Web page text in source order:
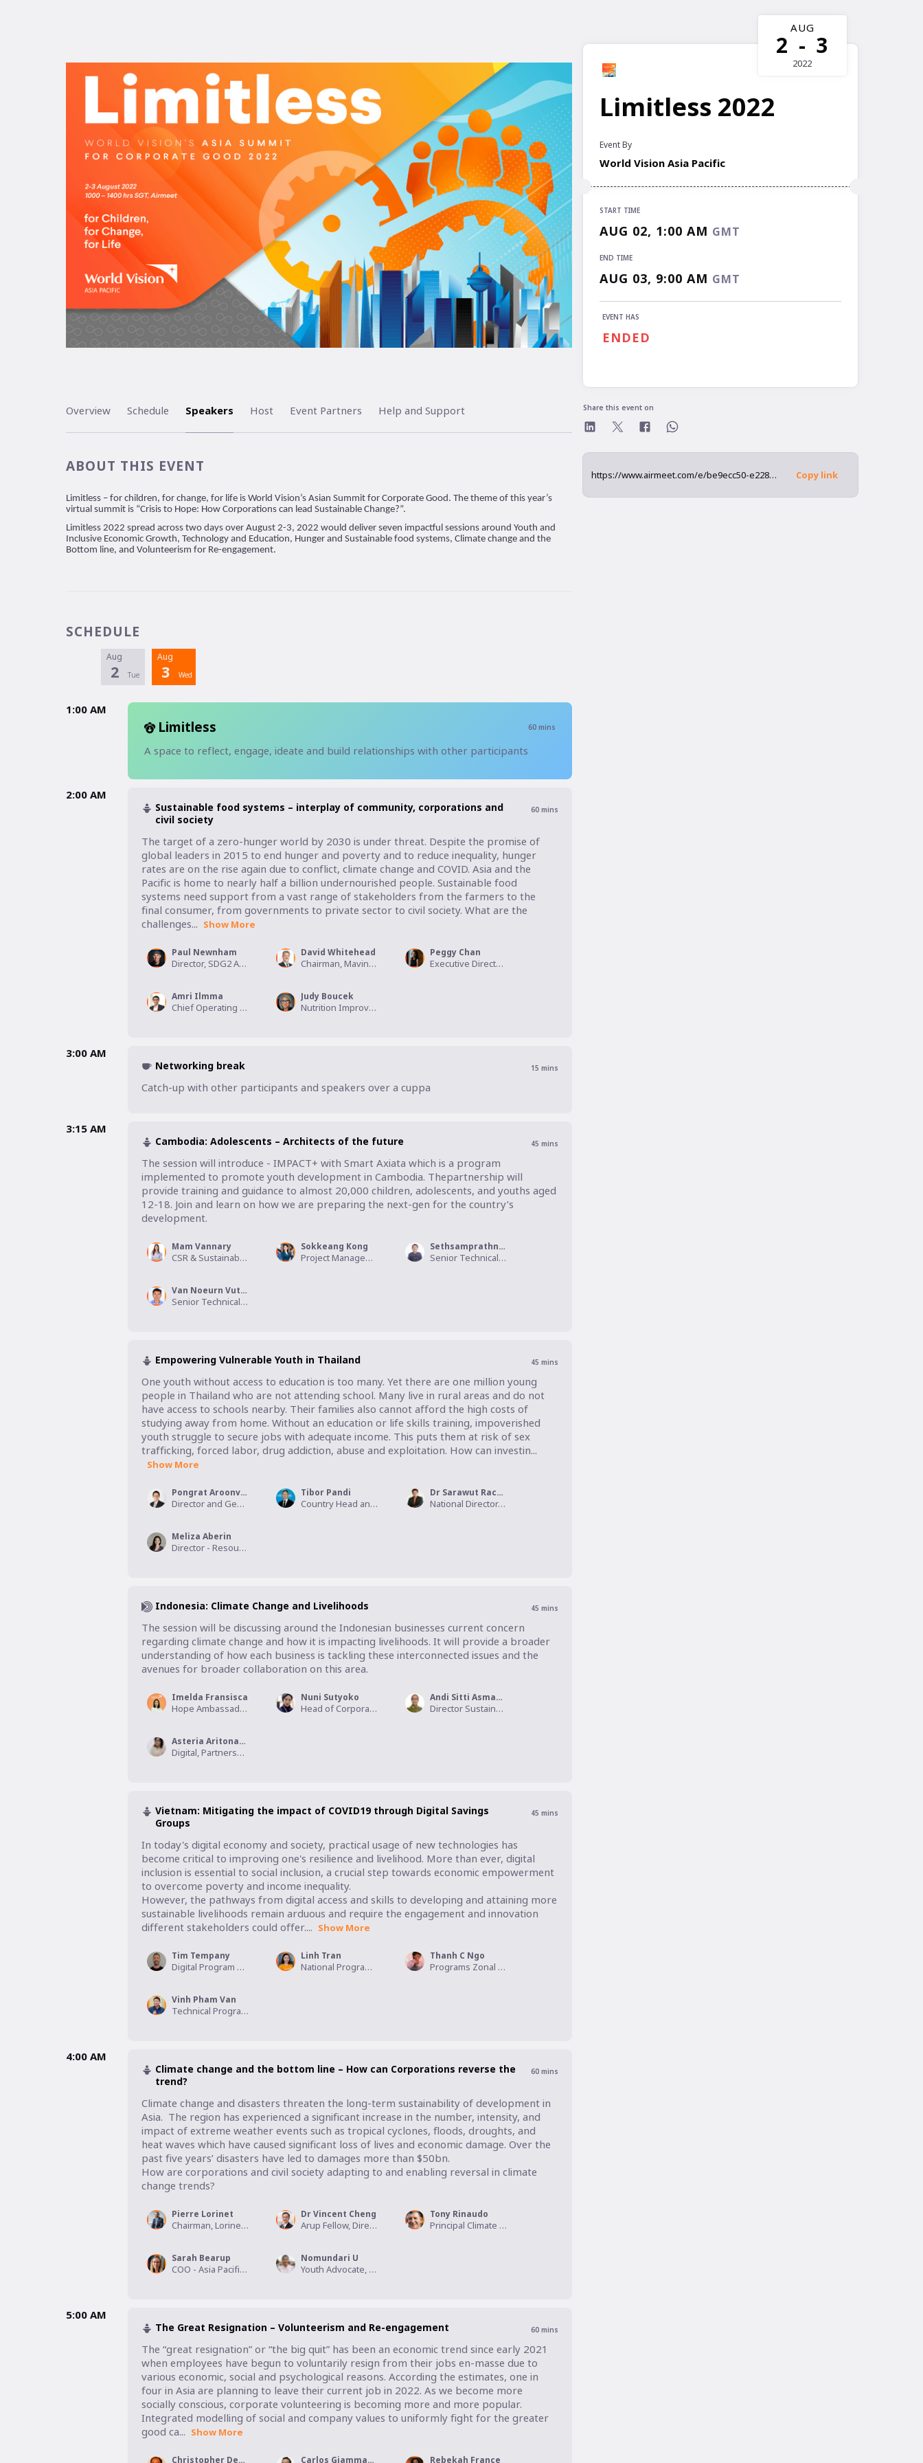
Overview Schedule Speakers Host Event Partners Help and Support
ABOUT THIS EVENT
Limitless – for children, for change, for life is World Vision’s Asian Summit for Corporate Good. The theme of this year’s
virtual summit is “Crisis to Hope: How Corporations can lead Sustainable Change?”.
Limitless 2022 spread across two days over August 2-3, 2022 would deliver seven impactful sessions around Youth and
Inclusive Economic Growth, Technology and Education, Hunger and Sustainable food systems, Climate change and the
Bottom line, and Volunteerism for Re-engagement.
SCHEDULE
Aug
2 Tue
Aug
3 Wed
1:00 AM
Limitless 60mins
A space to reflect, engage, ideate and build relationships with other participants
2:00 AM
Sustainable food systems – interplay of community, corporations and
civil society
60mins
The target of a zero-hunger world by 2030 is under threat. Despite the promise of
global leaders in 2015 to end hunger and poverty and to reduce inequality, hunger
rates are on the rise again due to conflict, climate change and COVID. Asia and the
Pacific is home to nearly half a billion undernourished people. Sustainable food
systems need support from a vast range of stakeholders from the farmers to the
final consumer, from governments to private sector to civil society. What are the
challenges... Show More
Paul Newnham
Director, SDG2 Advocacy Hub
David Whitehead
Chairman, Mavin Group
Peggy Chan
Executive Director, Zero Food Print Asia
Amri Ilmma
Chief Operating Officer, EduFarmers Inc.,
Judy Boucek
Nutrition Improvement Segment Lead, APAC, DSM
3:00 AM
Networking break 15 mins
Catch-up with other participants and speakers over a cuppa
3:15 AM
Cambodia: Adolescents – Architects of the future 45 mins
The session will introduce - IMPACT+ with Smart Axiata which is a program
implemented to promote youth development in Cambodia. Thepartnership will
provide training and guidance to almost 20,000 children, adolescents, and youths aged
12-18. Join and learn on how we are preparing the next-gen for the country’s
development.
Mam Vannary
CSR & Sustainability Specialist, Smart Axiata
Sokkeang Kong
Project Management Director, International Youth for A Better World
Sethsamprathna Yeang
Senior Technical Specialist for Adolescent and Youth Participation, World Vision International - Cambodia
Van Noeurn Vuthy
Senior Technical Specialist for Safeguarding, World Vision International Cambodia
Empowering Vulnerable Youth in Thailand 45 mins
One youth without access to education is too many. Yet there are one million young
people in Thailand who are not attending school. Many live in rural areas and do not
have access to schools nearby. Their families also cannot afford the high costs of
studying away from home. Without an education or life skills training, impoverished
youth struggle to secure jobs with adequate income. This puts them at risk of sex
trafficking, forced labor, drug addiction, abuse and exploitation. How can investin...
Show More
Pongrat Aroonvattanaporn
Director and General Manager, Jack Chia Industries Thailand PCL
Tibor Pandi
Country Head and Citi Country Officer, Citi Thailand
Dr Sarawut Rachasrimuang
National Director, World Vision Foundation of Thailand
Meliza Aberin
Director - Resource Development, World Vision Foundation Thailand
Indonesia: Climate Change and Livelihoods 45 mins
The session will be discussing around the Indonesian businesses current concern
regarding climate change and how it is impacting livelihoods. It will provide a broader
understanding of how each business is tackling these interconnected issues and the
avenues for broader collaboration on this area.
Imelda Fransisca
Hope Ambassador, Wahana Visi Indonesia
Nuni Sutyoko
Head of Corporate Sustainability, HSBC Indonesia
Andi Sitti Asmayanti
Director Sustainability, South East Asia , Mondelez International
Asteria Aritonang
Digital, Partnership, and Innovation Director, Wahana Visi Indonesia
Vietnam: Mitigating the impact of COVID19 through Digital Savings
Groups
45 mins
In today's digital economy and society, practical usage of new technologies has
become critical to improving one's resilience and livelihood. More than ever, digital
inclusion is essential to social inclusion, a crucial step towards economic empowerment
to overcome poverty and income inequality.
However, the pathways from digital access and skills to developing and attaining more
sustainable livelihoods remain arduous and require the engagement and innovation
different stakeholders could offer.... Show More
Tim Tempany
Digital Program Manager - Asia, VisionFund
Linh Tran
National Program Manager - MicroFinance, World Vision Vietnam
Thanh C Ngo
Programs Zonal Manager, World Vision Viet Nam
Vinh Pham Van
Technical Program Manager - Livelihoods, World Vision International Vietnam
4:00 AM
Climate change and the bottom line – How can Corporations reverse the
trend?
60mins
Climate change and disasters threaten the long-term sustainability of development in
Asia.  The region has experienced a signiﬁcant increase in the number, intensity, and
impact of extreme weather events such as tropical cyclones, ﬂoods, droughts, and
heat waves which have caused significant loss of lives and economic damage. Over the
past five years’ disasters have led to damages more than $50bn.
How are corporations and civil society adapting to and enabling reversal in climate
change trends?
Pierre Lorinet
Chairman, Lorinet Foundation
Dr Vincent Cheng
Arup Fellow, Director of Climate & Sustainability, ARUP
Tony Rinaudo
Principal Climate Action Advisor, World Vision
Sarah Bearup
COO - Asia Pacific, World Vision
Nomundari U
Youth Advocate, World Vision
5:00 AM
The Great Resignation – Volunteerism and Re-engagement 60mins
The “great resignation” or “the big quit” has been an economic trend since early 2021
when employees have begun to voluntarily resign from their jobs en-masse due to
various economic, social and psychological reasons. According the estimates, one in
four in Asia are planning to leave their current job in 2022. As we become more
socially conscious, corporate volunteering is becoming more and more popular.
Integrated modelling of social and company values to uniformly fight for the greater
good ca... Show More
Christopher Devairakkam Carlos Giammattei Rebekah France
Limitless 2022
Event By
World Vision Asia Pacific
AUG
2 - 3
2022
AUG 02, 1:00 AM GMT
AUG 03, 9:00 AM GMT
START TIME
AUG 02, 1:00 AM GMT
END TIME
AUG 03, 9:00 AM GMT
EVENT HAS
ENDED
Share this event on
https://www.airmeet.com/e/be9ecc50-e228-11ec-9804-edf0f8c2af5f Copy link